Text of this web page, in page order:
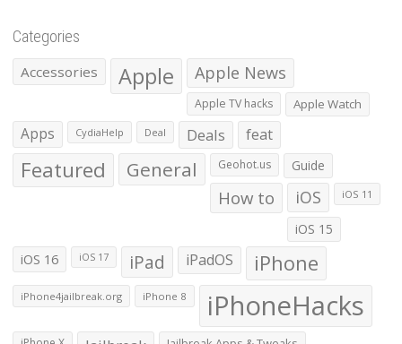
Categories
Accessories Apple Apple News
Apple TV hacks Apple Watch
Apps CydiaHelp Deal Deals feat
Featured General Geohot.us Guide
How to iOS iOS 11
iOS 15
iOS 16 iOS 17 iPad iPadOS iPhone
iPhone4jailbreak.org iPhone 8 iPhoneHacks